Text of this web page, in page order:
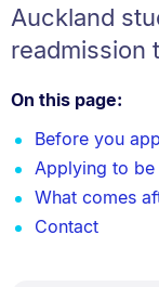
Auckland
readmission
On this page:
Before you
Applying to
What comes
Contact